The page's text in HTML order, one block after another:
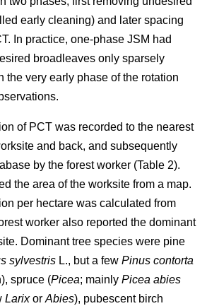
early cleaning) and later spacing
In practice, one-phase JSM had
broadleaves only sparsely
the very early phase of the rotation
of PCT was recorded to the nearest
and back, and subsequently
by the forest worker (Table 2).
the area of the worksite from a map.
per hectare was calculated from
worker also reported the dominant
Dominant tree species were pine
sylvestris L., but a few Pinus contorta
spruce (Picea; mainly Picea abies
Larixor Abies), pubescent birch